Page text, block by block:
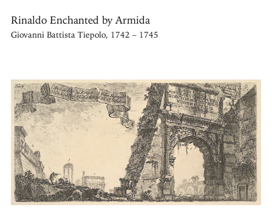
Rinaldo Enchanted by Armida
Giovanni Battista Tiepolo, 1742 – 1745